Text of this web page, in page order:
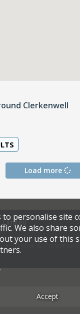
Clerkenwell
Load more
Limited
Terms & Conditions
to personalise site
We also share
your use of this
Accept